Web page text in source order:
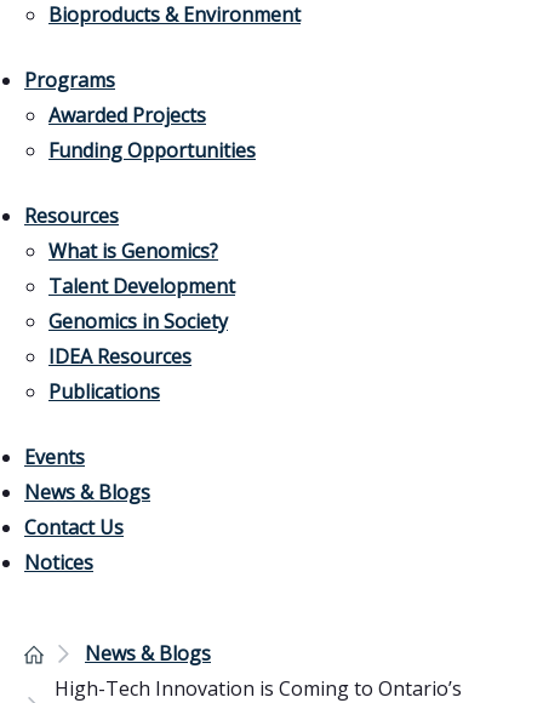
Bioproducts & Environment
Programs
Awarded Projects
Funding Opportunities
Resources
What is Genomics?
Talent Development
Genomics in Society
IDEA Resources
Publications
Events
News & Blogs
Contact Us
Notices
News & Blogs
High-Tech Innovation is Coming to Ontario’s